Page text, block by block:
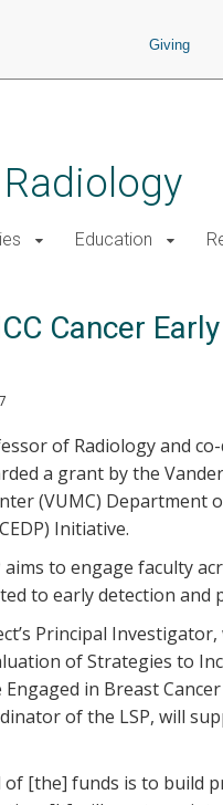
Giving
Education
Cancer
of Radiology and
a grant by the
(VUMC) Department
Initiative.
aims to engage faculty
to early detection and
Principal
of Strategies to
in Breast Cancer
of the LSP, will
of [the] funds is to build